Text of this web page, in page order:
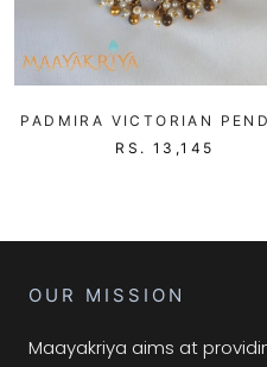
PADMIRA VICTORIAN
RS. 13,145
OUR MISSION
Maayakriya aims at